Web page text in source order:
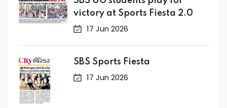
victory at Sports Fiesta 2.0
17 Jun 2026
SBS Sports Fiesta
17 Jun 2026